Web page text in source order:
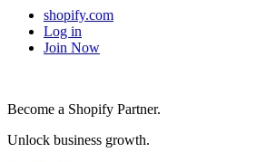
shopify.com
Log in
Join Now
Become a Shopify Partner.
Unlock business growth.